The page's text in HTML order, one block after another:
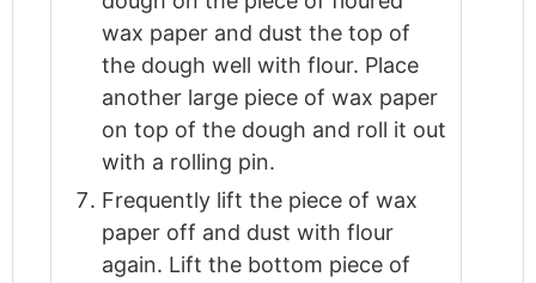
wax paper and dust the top of
the dough well with flour. Place
another large piece of wax paper
on top of the dough and roll it out
with a rolling pin.
Frequently lift the piece of wax
paper off and dust with flour
again. Lift the bottom piece of